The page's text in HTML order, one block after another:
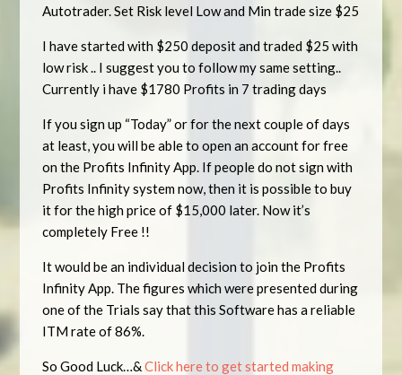
Autotrader. Set Risk level Low and Min trade size $25
I have started with $250 deposit and traded $25 with
low risk .. I suggest you to follow my same setting..
Currently i have $1780 Profits in 7 trading days
If you sign up “Today” or for the next couple of days
at least, you will be able to open an account for free
on the Profits Infinity App. If people do not sign with
Profits Infinity system now, then it is possible to buy
it for the high price of $15,000 later. Now it’s
completely Free !!
It would be an individual decision to join the Profits
Infinity App. The figures which were presented during
one of the Trials say that this Software has a reliable
ITM rate of 86%.
So Good Luck…&Click here to get started making